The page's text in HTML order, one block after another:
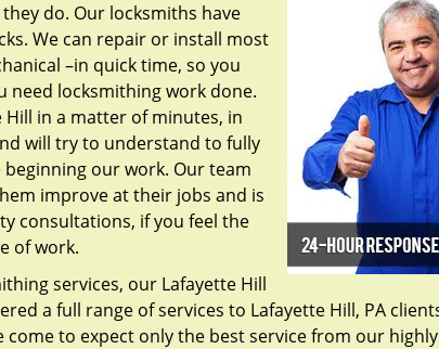
do. Our locksmiths have
We can repair or install most
–in quick time, so you
need locksmithing work done.
Hill in a matter of minutes, in
will try to understand to fully
our work. Our team
improve at their jobs and is
consultations, if you feel the
of work.
services, our Lafayette Hill
a full range of services to Lafayette Hill, PA
come to expect only the best service from our